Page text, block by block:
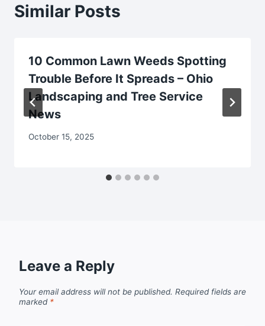
Similar Posts
10 Common Lawn Weeds Spotting
Trouble Before It Spreads – Ohio
Landscaping and Tree Service
News
October 15, 2025
Leave a Reply
Your email address will not be published. Required fields are
marked *